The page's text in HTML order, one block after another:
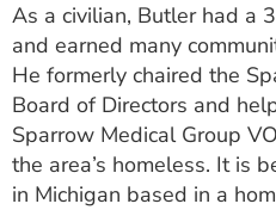
As a civilian, Butler had a
and earned many
He formerly chaired the
Board of Directors and
Sparrow Medical Group
the area’s homeless. It is
in Michigan based in a